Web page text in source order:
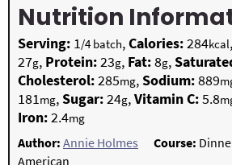
Nutrition
Serving: 1/4 batch,Calories:284kcal,
27g, Protein:23g, Fat:8g,
Cholesterol:285mg,Sodium:889
181mg,Sugar:24g,Vitamin C:5.8
Iron:2.4mg
Author: Annie Holmes Course:
American